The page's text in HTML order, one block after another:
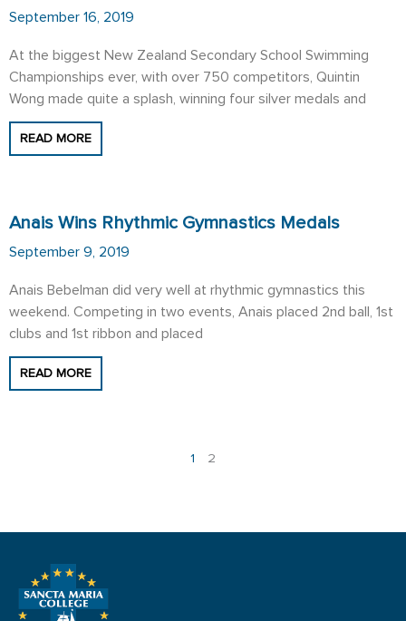
September 16, 2019
At the biggest New Zealand Secondary School Swimming
Championships ever, with over 750 competitors, Quintin
Wong made quite a splash, winning four silver medals and
READ MORE
Anais Wins Rhythmic Gymnastics Medals
September 9, 2019
Anais Bebelman did very well at rhythmic gymnastics this
weekend. Competing in two events, Anais placed 2nd ball, 1st
clubs and 1st ribbon and placed
READ MORE
1 2